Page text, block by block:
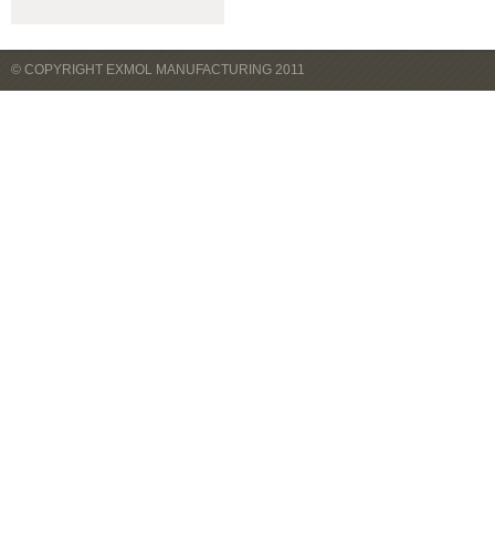
© COPYRIGHT EXMOL MANUFACTURING 2011